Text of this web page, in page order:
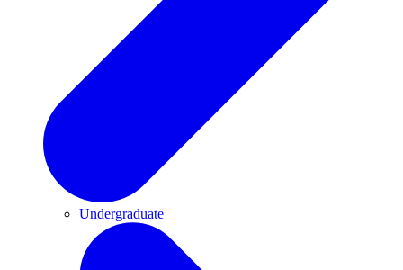
Undergraduate